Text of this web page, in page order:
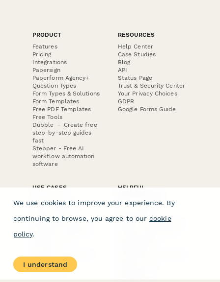
PRODUCT
Features
Pricing
Integrations
Papersign
Paperform Agency+
Question Types
Form Types & Solutions
Form Templates
Free PDF Templates
Free Tools
Dubble － Create free
step-by-step guides
fast
Stepper - Free AI
workflow automation
software
RESOURCES
Help Center
Case Studies
Blog
API
Status Page
Trust & Security Center
Your Privacy Choices
GDPR
Google Forms Guide
USE CASES
E-commerce
Data Collection
Invoice Forms
Real Estate Forms
Medical Forms
Surveys
HELPFUL
Form Builder
Comparison
Typeform Alternatives
We use cookies to improve your experience. By
continuing to browse, you agree to our cookie
policy.
I understand